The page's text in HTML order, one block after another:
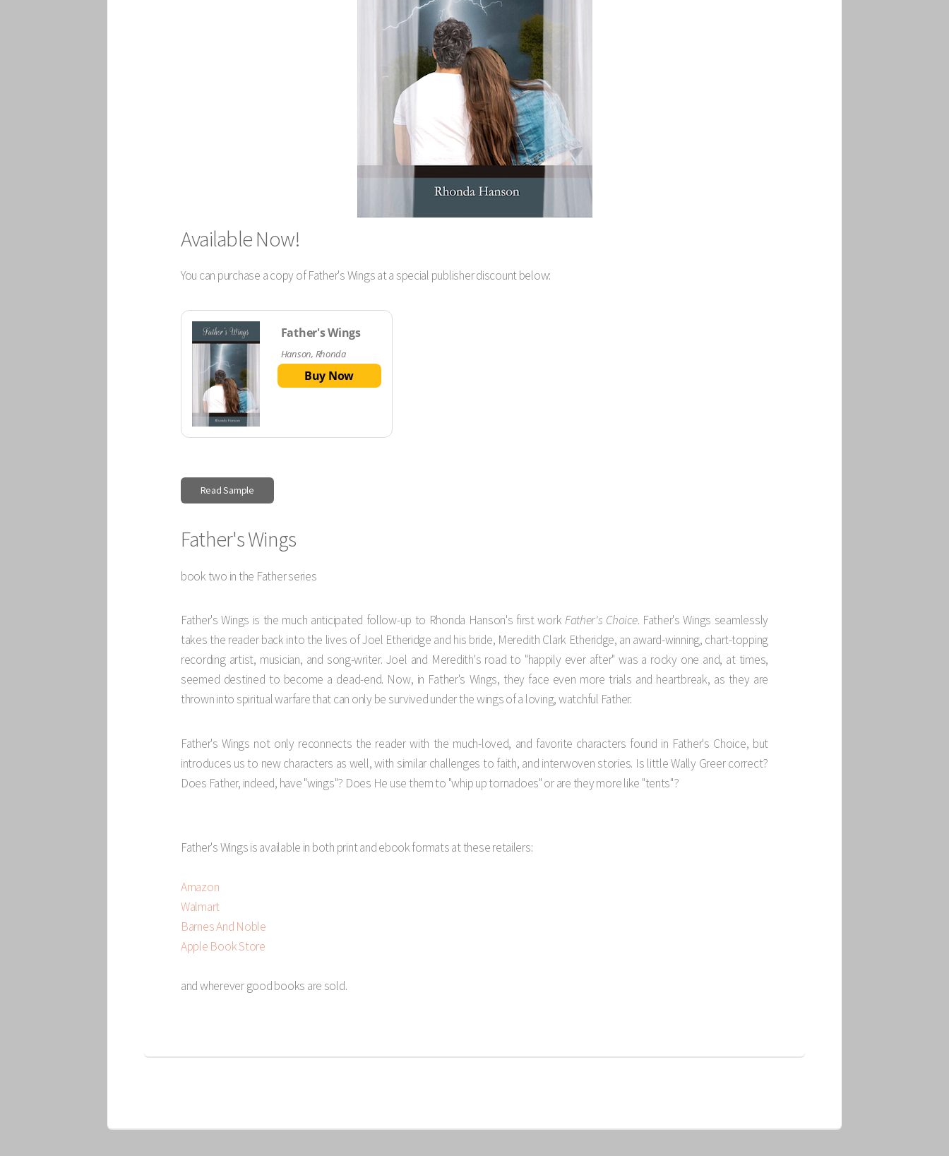
Available Now!
You can purchase a copy of Father's Wings at a special publisher discount below:
Father's Wings
Hanson, Rhonda
Buy Now
Read Sample
Father's Wings
book two in the Father series
Father's Wings is the much anticipated follow-up to Rhonda Hanson's first work Father's Choice. Father's Wings seamlessly
takes the reader back into the lives of Joel Etheridge and his bride, Meredith Clark Etheridge, an award-winning, chart-topping
recording artist, musician, and song-writer. Joel and Meredith's road to "happily ever after" was a rocky one and, at times,
seemed destined to become a dead-end. Now, in Father's Wings, they face even more trials and heartbreak, as they are
thrown into spiritual warfare that can only be survived under the wings of a loving, watchful Father.
Father's Wings not only reconnects the reader with the much-loved, and favorite characters found in Father's Choice, but
introduces us to new characters as well, with similar challenges to faith, and interwoven stories. Is little Wally Greer correct?
Does Father, indeed, have "wings"? Does He use them to "whip up tornadoes" or are they more like "tents"?
Father's Wings is available in both print and ebook formats at these retailers:
Amazon
Walmart
Barnes And Noble
Apple Book Store
and wherever good books are sold.